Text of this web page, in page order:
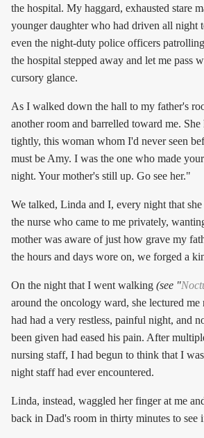
the hospital. My haggard, exhausted stare
younger daughter who had driven all night
even the night-duty police officers
the hospital stepped away and let me pass
cursory glance.
As I walked down the hall to my father's
another room and barrelled toward me.
tightly, this woman whom I'd never seen
must be Amy. I was the one who made
night. Your mother's still up. Go see her."
We talked, Linda and I, every night that
the nurse who came to me privately,
mother was aware of just how grave my
the hours and days wore on, we forged a
On the night that I went walking (see "
around the oncology ward, she lectured me
had had a very restless, painful night, and
been given had eased his pain. After
nursing staff, I had begun to think that I
night staff had ever encountered.
Linda, instead, waggled her finger at me
back in Dad's room in thirty minutes to see